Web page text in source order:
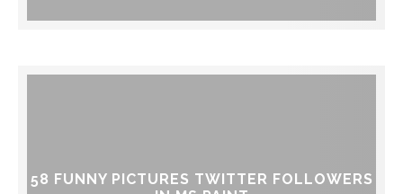
58 FUNNY PICTURES TWITTER FOLLOWERS